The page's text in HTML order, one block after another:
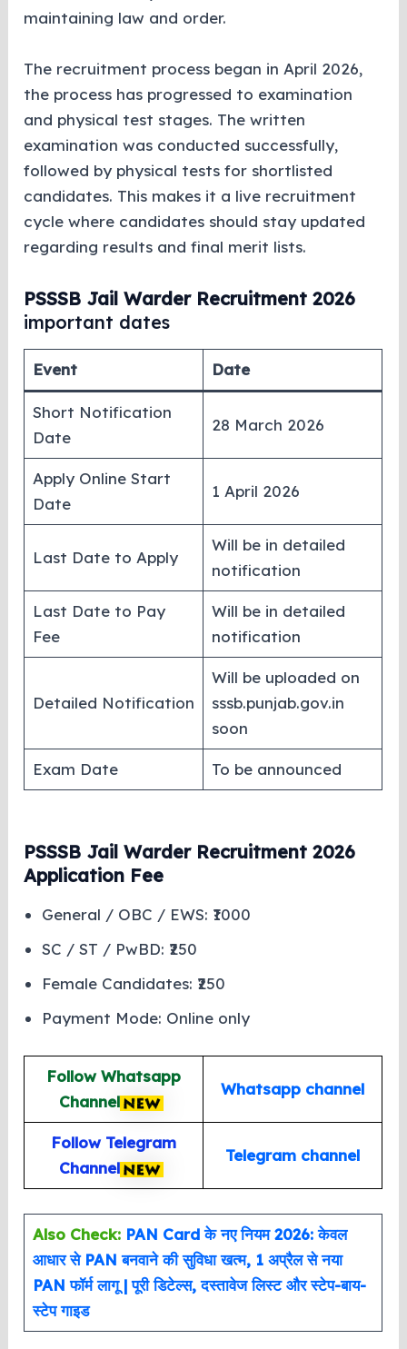
maintaining law and order.
The recruitment process began in April 2026,
the process has progressed to examination
and physical test stages. The written
examination was conducted successfully,
followed by physical tests for shortlisted
candidates. This makes it a live recruitment
cycle where candidates should stay updated
regarding results and final merit lists.
PSSSB Jail Warder Recruitment 2026
important dates
Event Date
Short Notification
Date
28 March 2026
Apply Online Start
Date
1 April 2026
Last Date to Apply
Will be in detailed
notification
Last Date to Pay
Fee
Will be in detailed
notification
Detailed Notification
Will be uploaded on
sssb.punjab.gov.in
soon
Exam Date To be announced
PSSSB Jail Warder Recruitment 2026
Application Fee
General / OBC / EWS: ₹1000
SC / ST / PwBD: ₹250
Female Candidates: ₹250
Payment Mode: Online only
Follow Whatsapp
Channel
Whatsapp channel
Follow Telegram
Channel
Telegram channel
Also Check: PAN Card के नए नियम 2026: केवल
आधार से PAN बनवाने की सुविधा खत्म, 1 अप्रैल से नया
PAN फॉर्म लागू | पूरी डिटेल्स, दस्तावेज लिस्ट और स्टेप-बाय-
स्टेप गाइड